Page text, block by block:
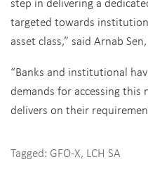
targeted towards
asset class,” said Arnab
“Banks and institutional
demands for accessing
delivers on their
Tagged: GFO-X, LCH SA